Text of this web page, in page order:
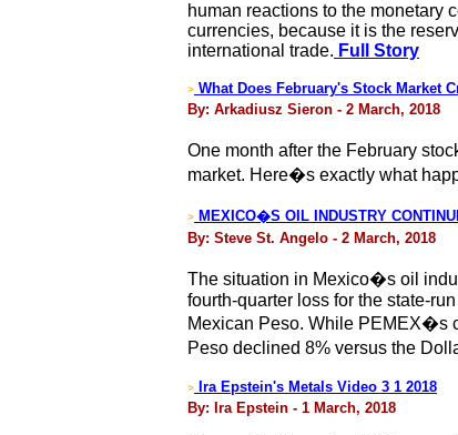
human reactions to the monetary
currencies, because it is the
international trade. Full Story
> What Does February's Stock Market
By: Arkadiusz Sieron - 2 March, 2018
One month after the February
market. Here�s exactly what
> MEXICO�S OIL INDUSTRY
By: Steve St. Angelo - 2 March, 2018
The situation in Mexico�s oil
fourth-quarter loss for the state-
Mexican Peso. While PEMEX�s
Peso declined 8% versus the
>
Ira Epstein's Metals Video 3 1 2018
By: Ira Epstein - 1 March, 2018